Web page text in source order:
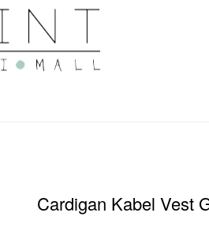
Cardigan Kabel Vest